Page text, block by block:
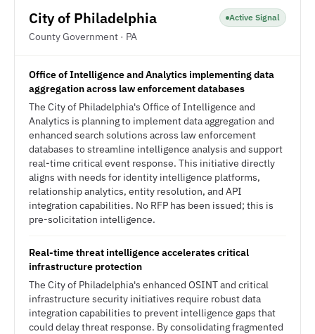
City of Philadelphia
County Government · PA
Active Signal
Office of Intelligence and Analytics implementing data
aggregation across law enforcement databases
The City of Philadelphia's Office of Intelligence and
Analytics is planning to implement data aggregation and
enhanced search solutions across law enforcement
databases to streamline intelligence analysis and support
real-time critical event response. This initiative directly
aligns with needs for identity intelligence platforms,
relationship analytics, entity resolution, and API
integration capabilities. No RFP has been issued; this is
pre-solicitation intelligence.
Real-time threat intelligence accelerates critical
infrastructure protection
The City of Philadelphia's enhanced OSINT and critical
infrastructure security initiatives require robust data
integration capabilities to prevent intelligence gaps that
could delay threat response. By consolidating fragmented